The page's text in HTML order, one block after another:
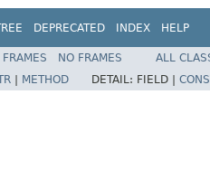
DEPRECATED INDEX HELP
FRAMES NO FRAMES
ALL
METHOD DETAIL: FIELD |